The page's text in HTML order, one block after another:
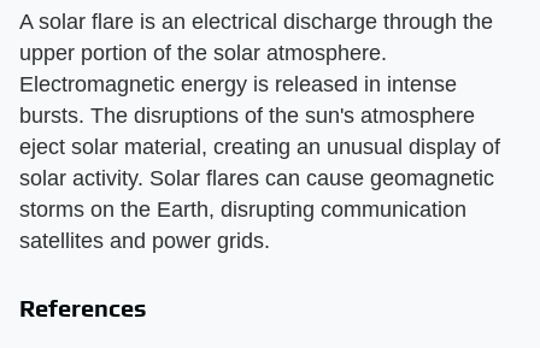
A solar flare is an electrical discharge through the
upper portion of the solar atmosphere.
Electromagnetic energy is released in intense
bursts. The disruptions of the sun's atmosphere
eject solar material, creating an unusual display of
solar activity. Solar flares can cause geomagnetic
storms on the Earth, disrupting communication
satellites and power grids.
References